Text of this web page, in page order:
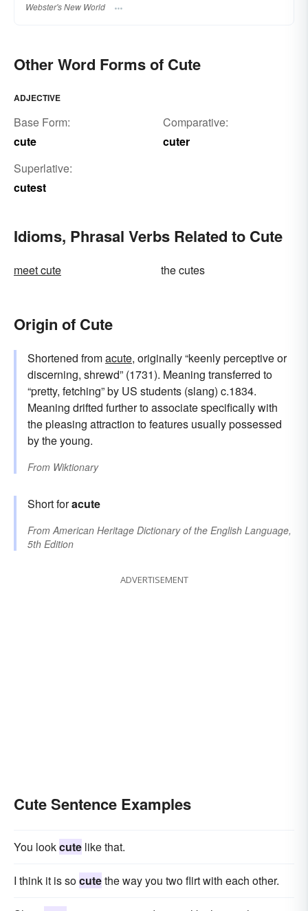
Webster's New World
Other Word Forms of Cute
ADJECTIVE
Base Form:
cute
Comparative:
cuter
Superlative:
cutest
Idioms, Phrasal Verbs Related to Cute
meet cute the cutes
Origin of Cute
Shortened fromacute, originally “keenly perceptive or
discerning, shrewd” (1731). Meaning transferred to
“pretty, fetching” by US students (slang) c.1834.
Meaning drifted further to associate specifically with
the pleasing attraction to features usually possessed
by the young.
From Wiktionary
Short foracute
From American Heritage Dictionary of the English Language,
5th Edition
ADVERTISEMENT
Cute Sentence Examples
You lookcute like that.
I think it is socutethe way you two flirt with each other.